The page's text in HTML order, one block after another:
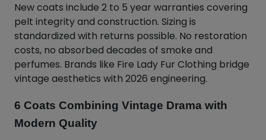
New coats include 2 to 5 year warranties covering
pelt integrity and construction. Sizing is
standardized with returns possible. No restoration
costs, no absorbed decades of smoke and
perfumes. Brands like Fire Lady Fur Clothing bridge
vintage aesthetics with 2026 engineering.
6 Coats Combining Vintage Drama with
Modern Quality